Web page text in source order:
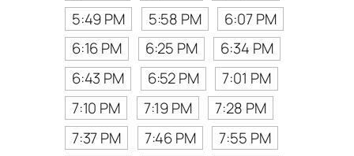
5:49 PM
5:58 PM
6:07 PM
6:16 PM
6:25 PM
6:34 PM
6:43 PM
6:52 PM
7:01 PM
7:10 PM
7:19 PM
7:28 PM
7:37 PM
7:46 PM
7:55 PM